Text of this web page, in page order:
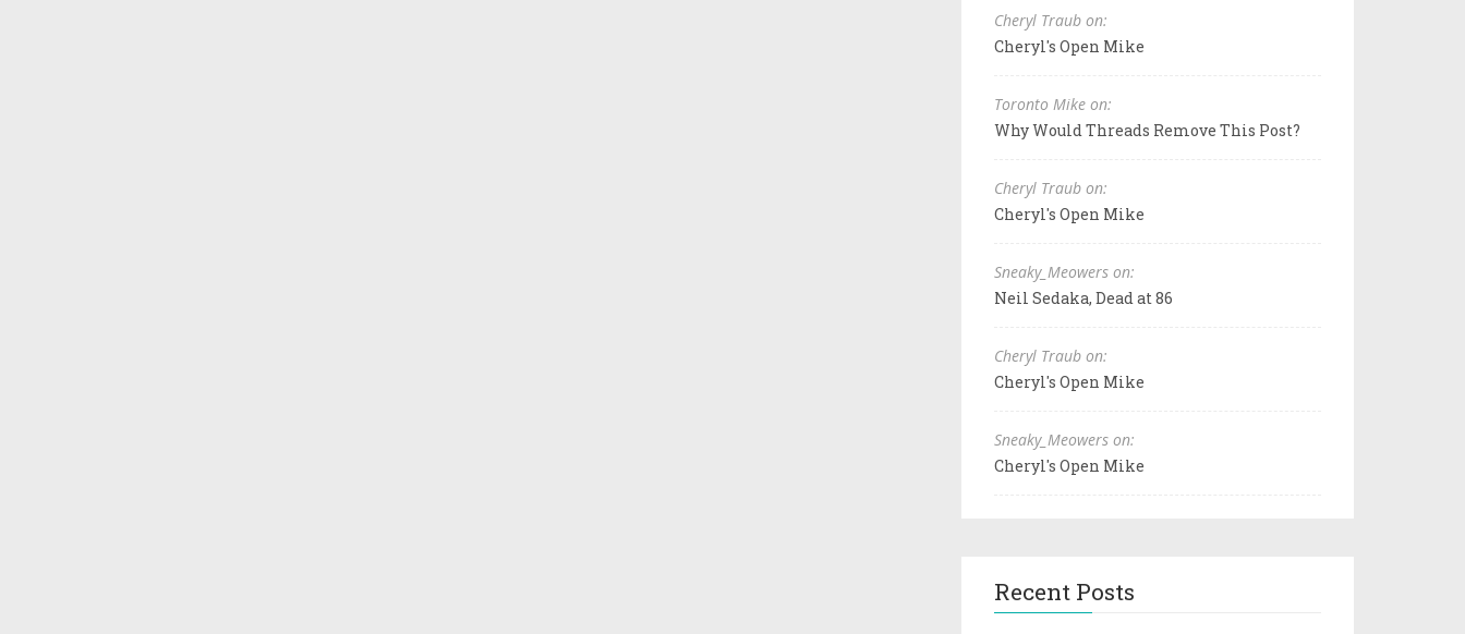
Cheryl Traub on:
Cheryl's Open Mike
Toronto Mike on:
Why Would Threads Remove This Post?
Cheryl Traub on:
Cheryl's Open Mike
Sneaky_Meowers on:
Neil Sedaka, Dead at 86
Cheryl Traub on:
Cheryl's Open Mike
Sneaky_Meowers on:
Cheryl's Open Mike
Recent Posts